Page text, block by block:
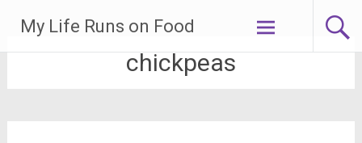
content
My Life Runs on Food
chickpeas